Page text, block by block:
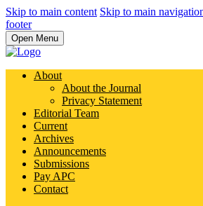
Skip to main content Skip to main
footer
Open Menu
About
About the Journal
Privacy Statement
Editorial Team
Current
Archives
Announcements
Submissions
Pay APC
Contact